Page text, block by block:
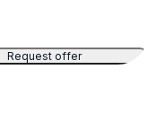
Request offer